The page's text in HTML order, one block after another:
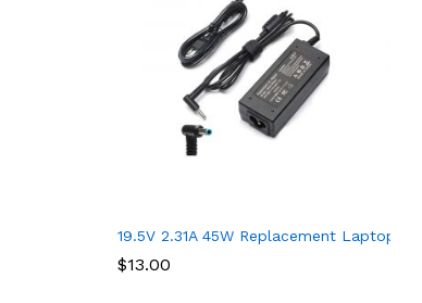
19.5V 2.31A 45W Replacement Laptop
$13.00